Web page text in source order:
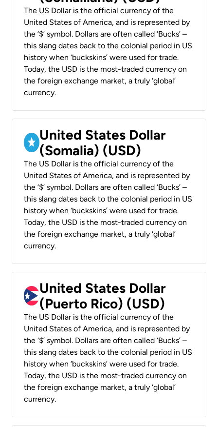
The US Dollar is the official currency of the
United States of America, and is represented by
the ‘$’ symbol. Dollars are often called ‘Bucks’ –
this slang dates back to the colonial period in US
history when ‘buckskins’ were used for trade.
Today, the USD is the most-traded currency on
the foreign exchange market, a truly ‘global’
currency.
United States Dollar
(Somalia) (USD)
The US Dollar is the official currency of the
United States of America, and is represented by
the ‘$’ symbol. Dollars are often called ‘Bucks’ –
this slang dates back to the colonial period in US
history when ‘buckskins’ were used for trade.
Today, the USD is the most-traded currency on
the foreign exchange market, a truly ‘global’
currency.
United States Dollar
(Puerto Rico) (USD)
The US Dollar is the official currency of the
United States of America, and is represented by
the ‘$’ symbol. Dollars are often called ‘Bucks’ –
this slang dates back to the colonial period in US
history when ‘buckskins’ were used for trade.
Today, the USD is the most-traded currency on
the foreign exchange market, a truly ‘global’
currency.